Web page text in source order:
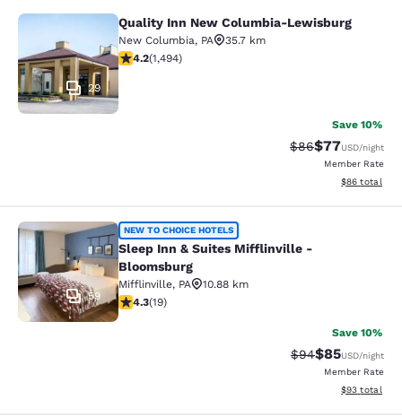
Quality Inn New Columbia-
29
Quality Inn New Columbia-Lewisburg
New Columbia, PA
35.7 km
4.15 stars rating. Very Good. 1494 reviews
4.2(1,494)
Save 10%
Strikethrough
$86Discounted
$77USD/night
Member Rate
View
$86 total
Sleep Inn & Suites Mifflinville -
59
NEW TO CHOICE HOTELS
Sleep Inn & Suites Mifflinville -
Bloomsburg
Mifflinville, PA
10.88 km
4.32 stars rating. Excellent. 19 reviews
4.3(19)
Save 10%
Strikethrough
$94Discounted
$85USD/night
Member Rate
View
$93 total